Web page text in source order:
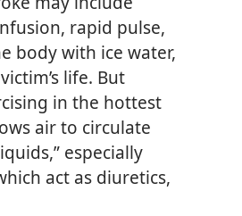
rapid pulse,
body with ice water,
life. But
in the hottest
air to circulate
especially
act as diuretics,